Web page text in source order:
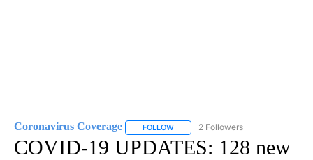
Coronavirus Coverage FOLLOW FOLLOW "CORONAVIRUS
2 Followers
COVID-19 UPDATES: 128 new